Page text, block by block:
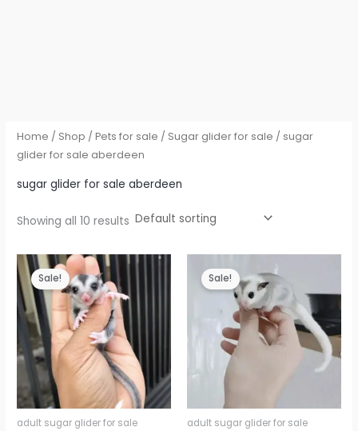
Home / Shop /Pets for sale / Sugar glider for sale / sugar
glider for sale aberdeen
sugar glider for sale aberdeen
Showing all 10 results
Sale!
adult sugar glider for sale
Sale!
adult sugar glider for sale